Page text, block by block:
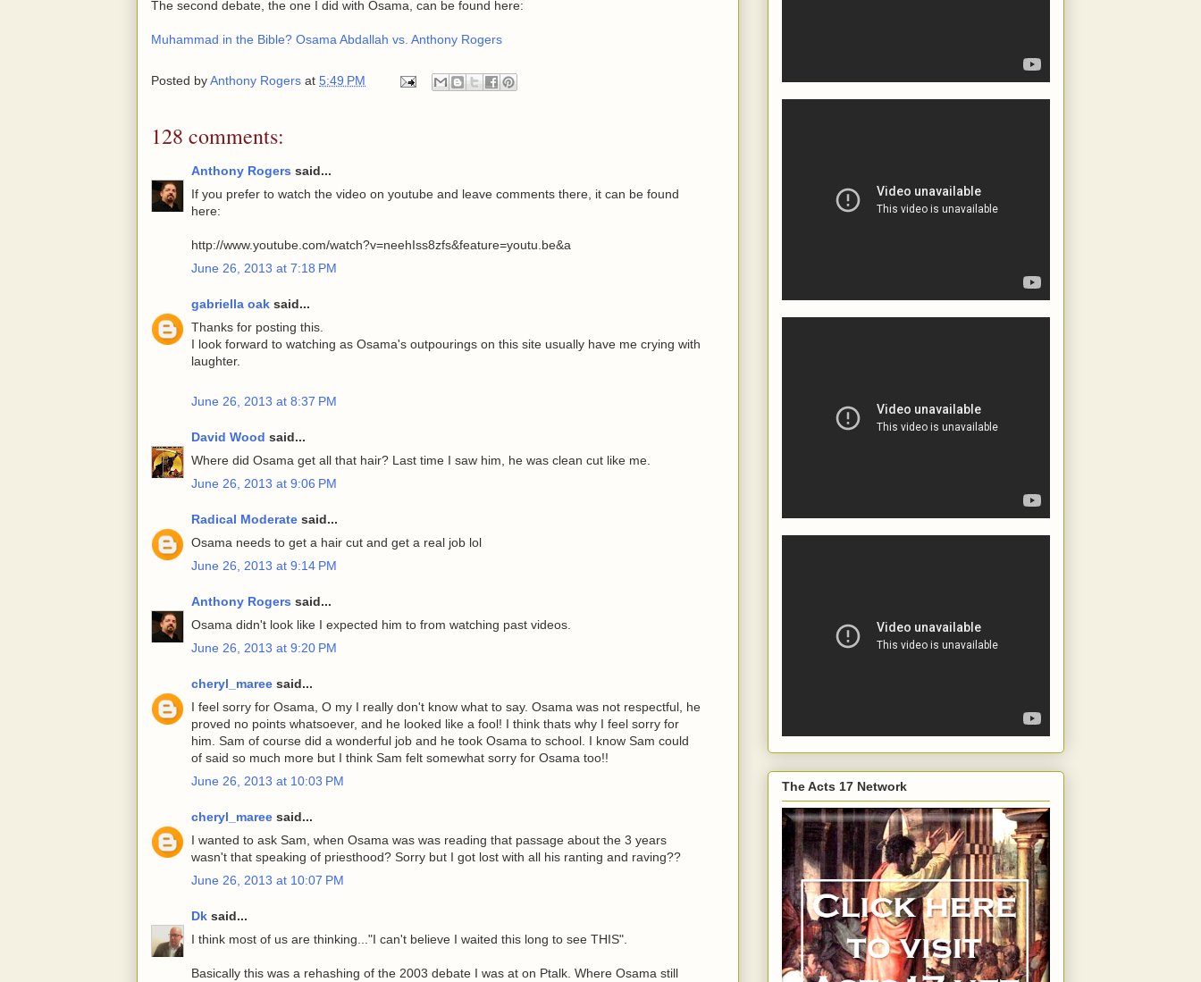
The second debate, the one I did with Osama, can be found here:
Muhammad in the Bible? Osama Abdallah vs. Anthony Rogers
Posted byAnthony Rogers at 5:49 PM
128 comments:
Anthony Rogers said...
If you prefer to watch the video on youtube and leave comments there, it can be found
here:
http://www.youtube.com/watch?v=neehIss8zfs&feature=youtu.be&a
June 26, 2013 at 7:18 PM
gabriella oak said...
Thanks for posting this.
I look forward to watching as Osama's outpourings on this site usually have me crying with
laughter.
June 26, 2013 at 8:37 PM
David Wood said...
Where did Osama get all that hair? Last time I saw him, he was clean cut like me.
June 26, 2013 at 9:06 PM
Radical Moderate said...
Osama needs to get a hair cut and get a real job lol
June 26, 2013 at 9:14 PM
Anthony Rogers said...
Osama didn't look like I expected him to from watching past videos.
June 26, 2013 at 9:20 PM
cheryl_maree said...
I feel sorry for Osama, O my I really don't know what to say. Osama was not respectful, he
proved no points whatsoever, and he looked like a fool! I think thats why I feel sorry for
him. Sam of course did a wonderful job and he took Osama to school. I know Sam could
of said so much more but I think Sam felt somewhat sorry for Osama too!!
June 26, 2013 at 10:03 PM
cheryl_maree said...
I wanted to ask Sam, when Osama was was reading that passage about the 3 years
wasn't that speaking of priesthood? Sorry but I got lost with all his ranting and raving??
June 26, 2013 at 10:07 PM
Dk said...
I think most of us are thinking..."I can't believe I waited this long to see THIS".
Basically this was a rehashing of the 2003 debate I was at on Ptalk. Where Osama still
The Acts 17 Network